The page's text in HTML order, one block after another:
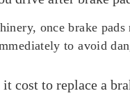
once brake
to avoid
cost to replace a